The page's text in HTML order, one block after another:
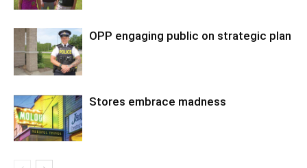
OPP engaging public on strategic plan
Stores embrace madness